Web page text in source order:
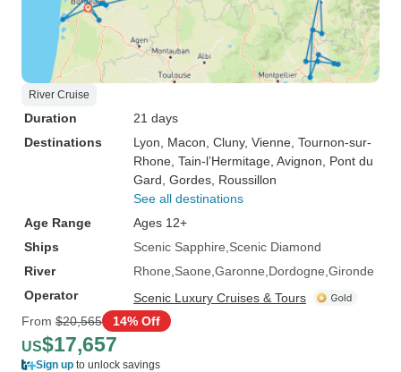
River Cruise
Duration
21 days
Destinations
Lyon , Macon , Cluny, Vienne , Tournon-sur-
Rhone , Tain-l’Hermitage , Avignon , Pont du
Gard , Gordes , Roussillon
See all destinations
Age Range
Ages 12+
Ships
Scenic Sapphire Scenic Diamond
River
Rhone Saone Garonne Dordogne Gironde
Operator
Scenic Luxury Cruises & Tours
From $20,565 14% Off
US$17,657
Sign up to unlock savings